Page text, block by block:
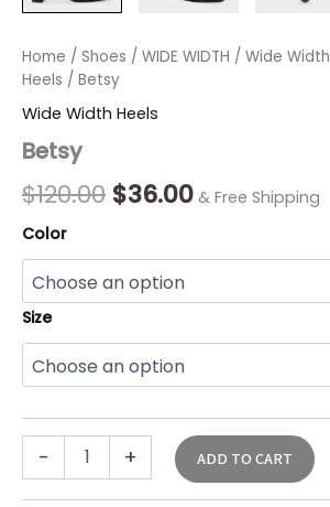
Home / Shoes / WIDE WIDTH / Wide Width
Heels / Betsy
Wide Width Heels
Betsy
$120.00
Original
price
$120.00.
$36.00
Current
& Free Shipping
Color
Size
-
Betsy
quantity
+ ADD TO CART